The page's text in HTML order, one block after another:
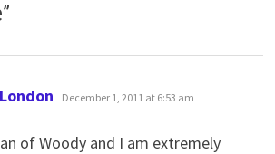
”
says:
December 1, 2011 at 6:53 am
of Woody and I am extremely